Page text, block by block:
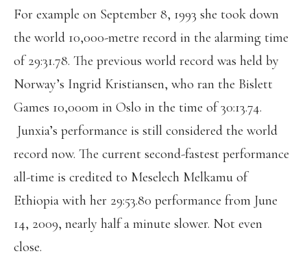
For example on September 8, 1993 she took down
the world 10,000-metre record in the alarming time
of 29:31.78. The previous world record was held by
Norway’s Ingrid Kristiansen, who ran the Bislett
Games 10,000m in Oslo in the time of 30:13.74.
Junxia’s performance is still considered the world
record now. The current second-fastest performance
all-time is credited to Meselech Melkamu of
Ethiopia with her 29:53.80 performance from June
14, 2009, nearly half a minute slower. Not even
close.